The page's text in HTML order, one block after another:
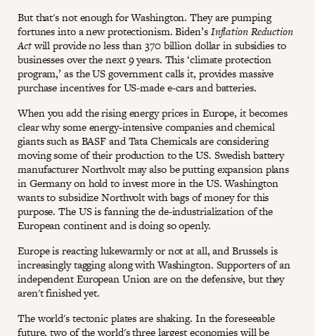
But that's not enough for Washington. They are pumping
fortunes into a new protectionism. Biden’sInflation Reduction
Actwill provide no less than 370 billion dollar in subsidies to
businesses over the next 9 years. This ‘climate protection
program,’ as the US government calls it, provides massive
purchase incentives for US-made e-cars and batteries.
When you add the rising energy prices in Europe, it becomes
clear why some energy-intensive companies and chemical
giants such as BASF and Tata Chemicals are considering
moving some of their production to the US. Swedish battery
manufacturer Northvolt may also be putting expansion plans
in Germany on hold to invest more in the US. Washington
wants to subsidize Northvolt with bags of money for this
purpose. The US is fanning the de-industrialization of the
European continent and is doing so openly.
Europe is reacting lukewarmly or not at all, and Brussels is
increasingly tagging along with Washington. Supporters of an
independent European Union are on the defensive, but they
aren't finished yet.
The world's tectonic plates are shaking. In the foreseeable
future, two of the world's three largest economies will be